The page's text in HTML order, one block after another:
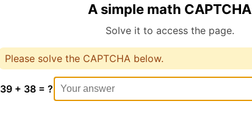
A simple math CAPTCHA
Solve it to access the page.
Please solve the CAPTCHA below.
39 + 38 = ?